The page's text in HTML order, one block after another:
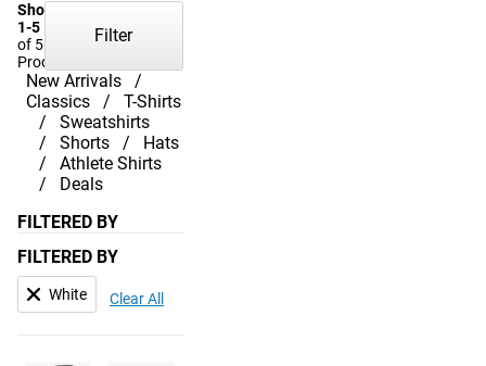
Showing
1-5
of 5
Products
New Arrivals
Classics
T-Shirts
Sweatshirts
Shorts
Hats
Athlete Shirts
Deals
Filter
FILTERED BY
FILTERED BY
White Clear All